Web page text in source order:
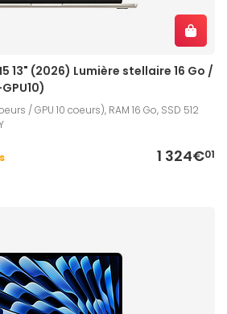
13" (2026) Lumière stellaire 16 Go /
/ GPU 10 coeurs), RAM 16 Go, SSD 512
1 324€01